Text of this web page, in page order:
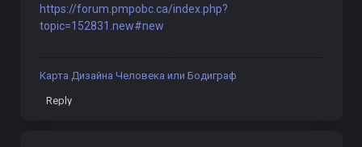
https://forum.pmpobc.ca/index.php?
topic=152831.new#new
Карта Дизайна Человека или Бодиграф
Reply